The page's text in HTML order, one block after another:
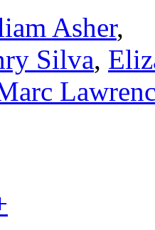
Asher,
Silva,